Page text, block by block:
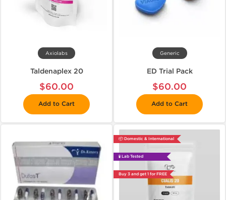
Axiolabs
Taldenaplex 20
$60.00
Add to Cart
Generic
ED Trial Pack
$60.00
Add to Cart
📦 Domestic & International
🧪 Lab Tested
Buy 3 and get 1 for FREE